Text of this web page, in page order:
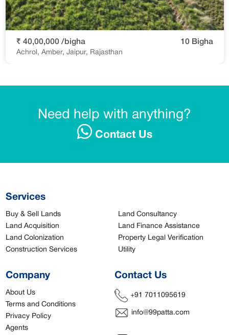
₹ 40,00,000 /bigha 10 Bigha
Achrol, Amber, Jaipur, Rajasthan
Need help with anything?
Contact Us
Services
Buy & Sell Lands
Land Acquisition
Land Colonization
Construction Services
Land Consultancy
Land Finance Assistance
Property Legal Verification
Utility
Company
About Us
Terms and Conditions
Privacy Policy
Agents
Contact Us
+91 7011095619
info@99patta.com